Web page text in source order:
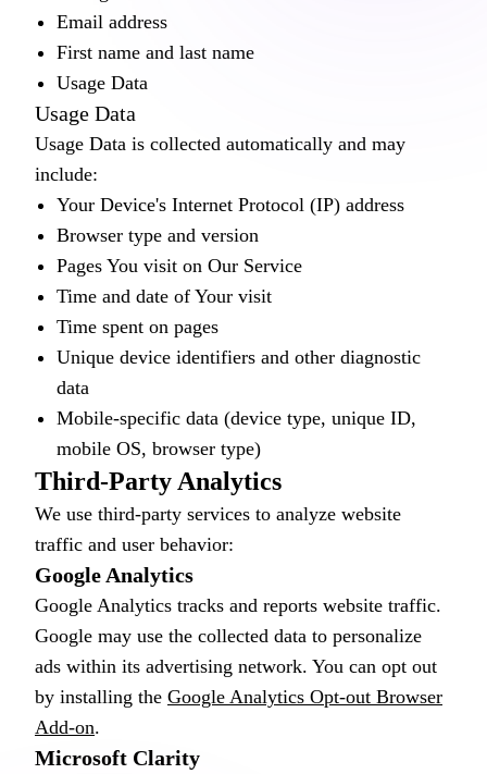
Email address
First name and last name
Usage Data
Usage Data
Usage Data is collected automatically and may
include:
Your Device's Internet Protocol (IP) address
Browser type and version
Pages You visit on Our Service
Time and date of Your visit
Time spent on pages
Unique device identifiers and other diagnostic
data
Mobile-specific data (device type, unique ID,
mobile OS, browser type)
Third-Party Analytics
We use third-party services to analyze website
traffic and user behavior:
Google Analytics
Google Analytics tracks and reports website traffic.
Google may use the collected data to personalize
ads within its advertising network. You can opt out
by installing the Google Analytics Opt-out Browser
Add-on.
Microsoft Clarity